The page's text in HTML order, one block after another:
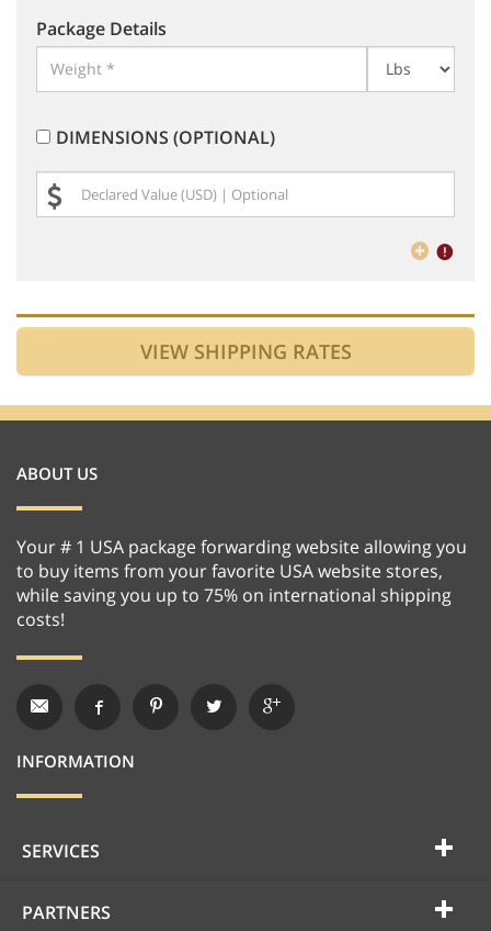
Package Details
DIMENSIONS (OPTIONAL)
ABOUT US
Your # 1 USA package forwarding website allowing you
to buy items from your favorite USA website stores,
while saving you up to 75% on international shipping
costs!
INFORMATION
SERVICES
PARTNERS